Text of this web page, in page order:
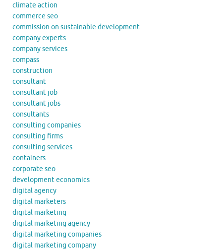
climate action
commerce seo
commission on sustainable development
company experts
company services
compass
construction
consultant
consultant job
consultant jobs
consultants
consulting companies
consulting firms
consulting services
containers
corporate seo
development economics
digital agency
digital marketers
digital marketing
digital marketing agency
digital marketing companies
digital marketing company